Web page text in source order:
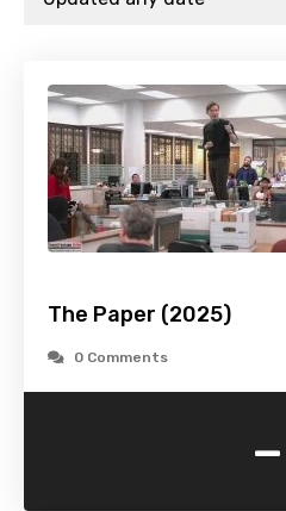
The Paper (2025)
0 Comments
-